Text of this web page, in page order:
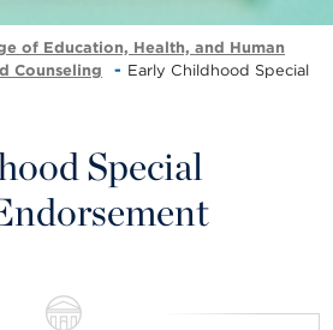
of Education, Health, and Human
Counseling
Early Childhood Special
Special